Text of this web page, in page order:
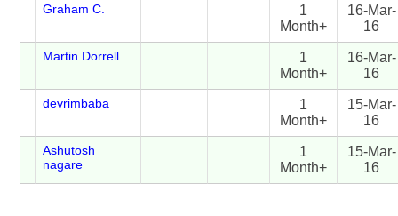
Graham C.
1
Month+
16-Mar-
16
Martin Dorrell
1
Month+
16-Mar-
16
devrimbaba
1
Month+
15-Mar-
16
Ashutosh
nagare
1
Month+
15-Mar-
16